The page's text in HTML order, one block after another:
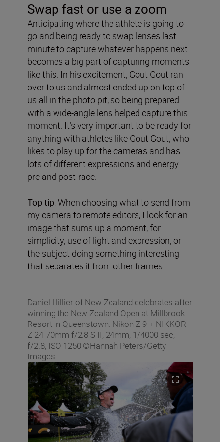
Swap fast or use a zoom
Anticipating where the athlete is going to
go and being ready to swap lenses last
minute to capture whatever happens next
becomes a big part of capturing moments
like this. In his excitement, Gout Gout ran
over to us and almost ended up on top of
us all in the photo pit, so being prepared
with a wide-angle lens helped capture this
moment. It’s very important to be ready for
anything with athletes like Gout Gout, who
likes to play up for the cameras and has
lots of different expressions and energy
pre and post-race.
Top tip: When choosing what to send from
my camera to remote editors, I look for an
image that sums up a moment, for
simplicity, use of light and expression, or
the subject doing something interesting
that separates it from other frames.
Daniel Hillier of New Zealand celebrates after
winning the New Zealand Open at Millbrook
Resort in Queenstown. Nikon Z 9 + NIKKOR
Z 24-70mm f/2.8 S II, 24mm, 1/4000 sec,
f/2.8, ISO 1250 ©Hannah Peters/Getty
Images